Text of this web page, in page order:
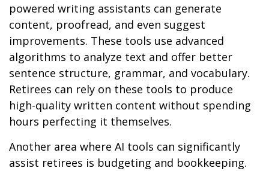
powered writing assistants can generate
content, proofread, and even suggest
improvements. These tools use advanced
algorithms to analyze text and offer better
sentence structure, grammar, and vocabulary.
Retirees can rely on these tools to produce
high-quality written content without spending
hours perfecting it themselves.
Another area where AI tools can significantly
assist retirees is budgeting and bookkeeping.